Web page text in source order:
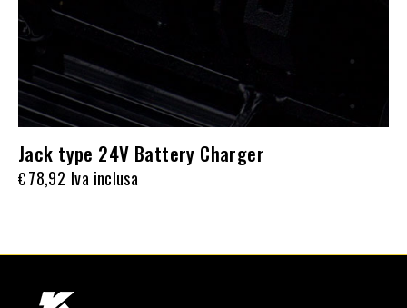
Jack type 24V Battery Charger
€78,92 Iva inclusa